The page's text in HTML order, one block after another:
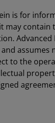
is for
contain
to the